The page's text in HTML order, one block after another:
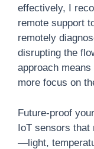
effectively, I
remote support
remotely
disrupting the
approach means
more focus on
Future-proof
IoT sensors that
—light,